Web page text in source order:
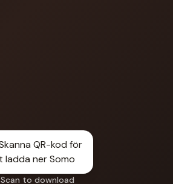
Scan to download